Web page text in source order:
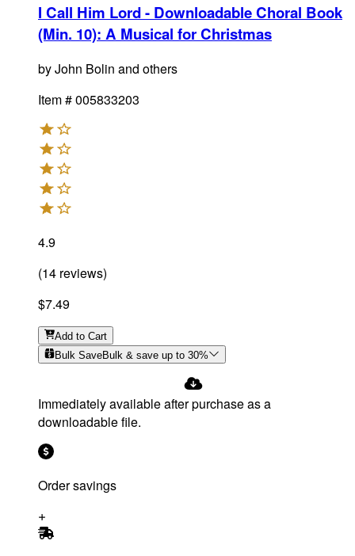
I Call Him Lord - Downloadable Choral Book
(Min. 10): A Musical for Christmas
byJohn Bolin and others
Item #005833203
4.9
(14 reviews)
$7.49
Add to Cart
Bulk SaveBulk & save up to 30%
Immediately available after purchase as a
downloadable file.
Order savings